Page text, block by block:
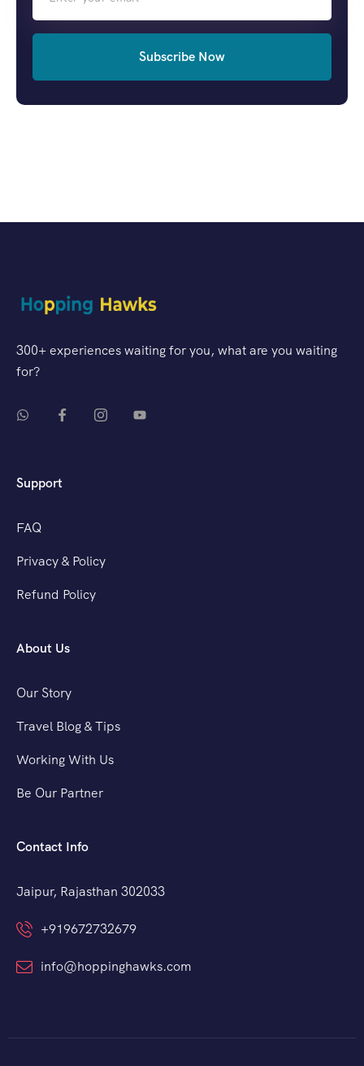
Subscribe Now
300+ experiences waiting for you, what are you waiting
for?
Support
FAQ
Privacy & Policy
Refund Policy
About Us
Our Story
Travel Blog & Tips
Working With Us
Be Our Partner
Contact Info
Jaipur, Rajasthan 302033
+919672732679
info@hoppinghawks.com